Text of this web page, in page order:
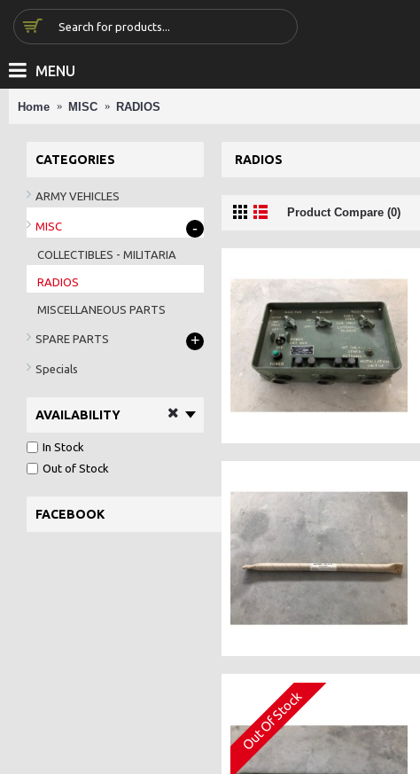
MENU
Home MISC RADIOS
CATEGORIES
ARMY VEHICLES
MISC -
COLLECTIBLES - MILITARIA
RADIOS
MISCELLANEOUS PARTS
SPARE PARTS +
Specials
AVAILABILITY
In Stock
Out of Stock
FACEBOOK
RADIOS
Product Compare (0)
Out Of Stock